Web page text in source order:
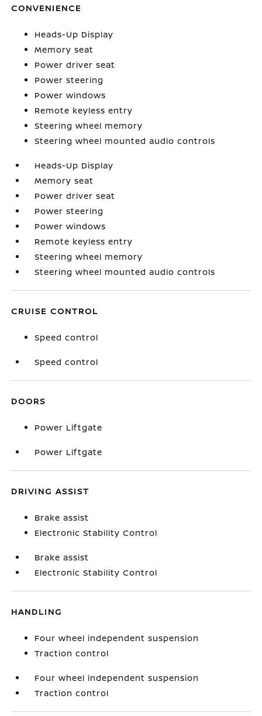
CONVENIENCE
Heads-Up Display
Memory seat
Power driver seat
Power steering
Power windows
Remote keyless entry
Steering wheel memory
Steering wheel mounted audio controls
Heads-Up Display
Memory seat
Power driver seat
Power steering
Power windows
Remote keyless entry
Steering wheel memory
Steering wheel mounted audio controls
CRUISE CONTROL
Speed control
Speed control
DOORS
Power Liftgate
Power Liftgate
DRIVING ASSIST
Brake assist
Electronic Stability Control
Brake assist
Electronic Stability Control
HANDLING
Four wheel independent suspension
Traction control
Four wheel independent suspension
Traction control